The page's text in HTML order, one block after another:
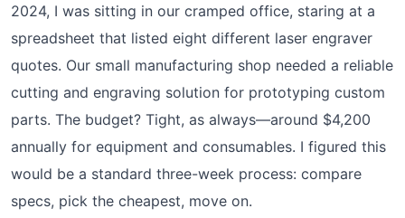
2024, I was sitting in our cramped office, staring at a
spreadsheet that listed eight different laser engraver
quotes. Our small manufacturing shop needed a reliable
cutting and engraving solution for prototyping custom
parts. The budget? Tight, as always—around $4,200
annually for equipment and consumables. I figured this
would be a standard three-week process: compare
specs, pick the cheapest, move on.